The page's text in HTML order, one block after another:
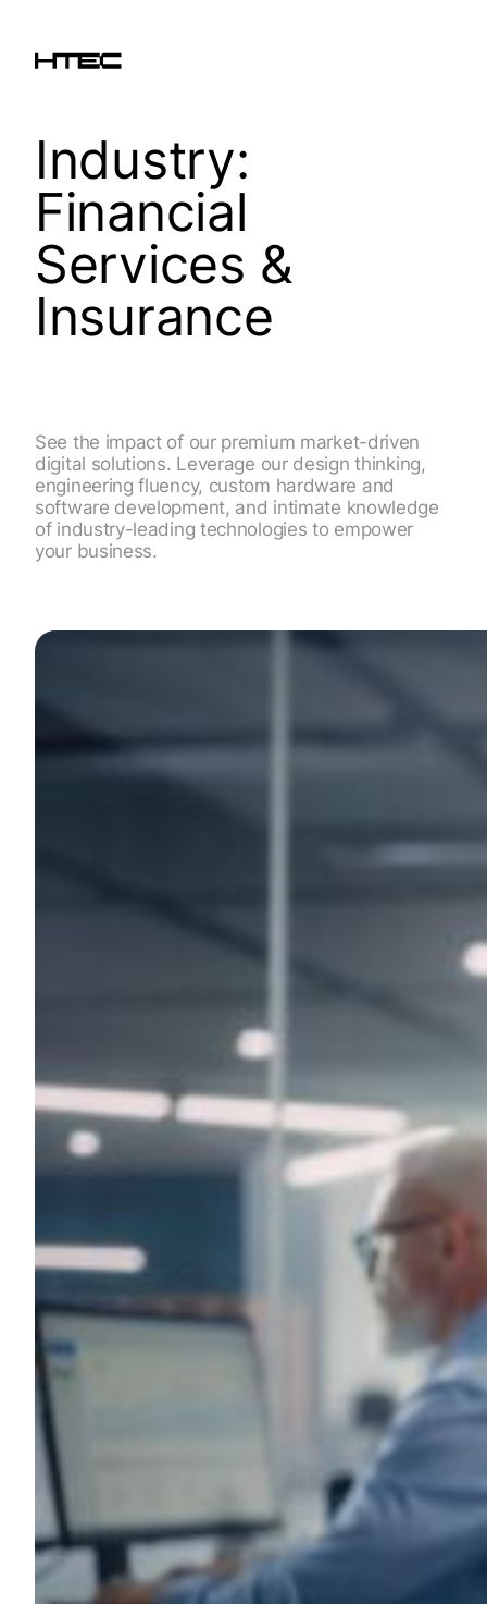
Industry:
Financial
Services &
Insurance
See the impact of our premium market-driven
digital solutions. Leverage our design thinking,
engineering fluency, custom hardware and
software development, and intimate knowledge
of industry-leading technologies to empower
your business.